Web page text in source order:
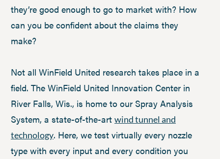
they’re good enough to go to market with? How
can you be confident about the claims they
make?
Not all WinField United research takes place in a
field. The WinField United Innovation Center in
River Falls, Wis., is home to our Spray Analysis
System, a state-of-the-art wind tunnel and
technology. Here, we test virtually every nozzle
type with every input and every condition you